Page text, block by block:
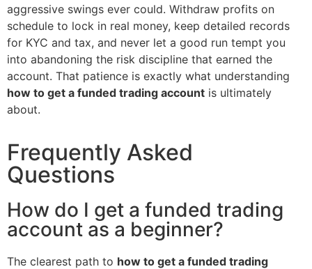
aggressive swings ever could. Withdraw profits on
schedule to lock in real money, keep detailed records
for KYC and tax, and never let a good run tempt you
into abandoning the risk discipline that earned the
account. That patience is exactly what understanding
how to get a funded trading account is ultimately
about.
Frequently Asked
Questions
How do I get a funded trading
account as a beginner?
The clearest path to how to get a funded trading